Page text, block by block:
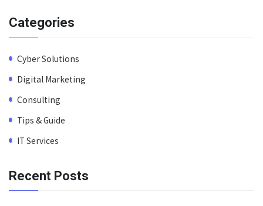
Categories
Cyber Solutions
Digital Marketing
Consulting
Tips & Guide
IT Services
Recent Posts